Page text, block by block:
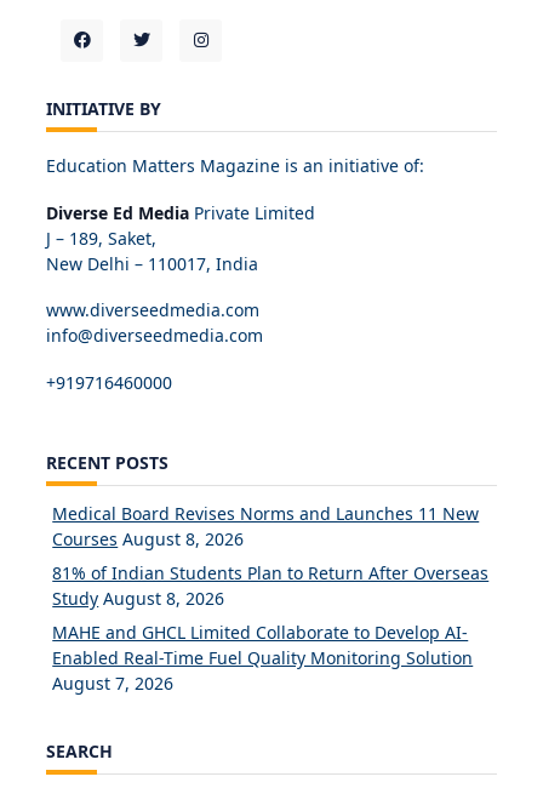
INITIATIVE BY
Education Matters Magazine is an initiative of:
Diverse Ed Media Private Limited
J – 189, Saket,
New Delhi – 110017, India
www.diverseedmedia.com
info@diverseedmedia.com
+919716460000
RECENT POSTS
Medical Board Revises Norms and Launches 11 New
Courses August 8, 2026
81% of Indian Students Plan to Return After Overseas
Study August 8, 2026
MAHE and GHCL Limited Collaborate to Develop AI-
Enabled Real-Time Fuel Quality Monitoring Solution
August 7, 2026
SEARCH